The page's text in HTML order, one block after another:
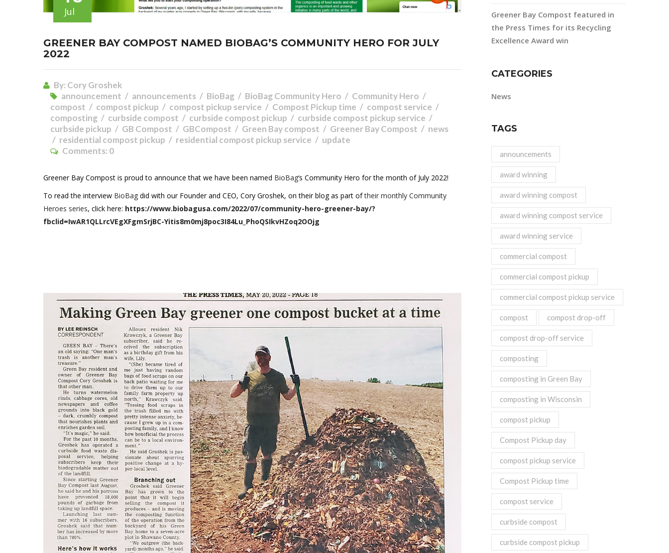
Jul
GREENER BAY COMPOST NAMED BIOBAG’S COMMUNITY HERO FOR JULY
2022
By: Cory Groshek
announcement
announcements BioBag BioBag Community Hero
Community Hero
compost
compost pickup compost pickup service Compost Pickup time
compost service
composting
curbside compost curbside compost pickup
curbside compost pickup service
curbside pickup
GB Compost GBCompost Green Bay compost Greener Bay Compost
news
residential compost pickup
residential compost pickup service
update
Comments: 0
Greener Bay Compost is proud to announce that we have been named BioBag‘s Community Hero for the month of July 2022!
To read the interview BioBag did with our Founder and CEO, Cory Groshek, on their blog as part oftheir monthly Community
Heroes series, click here: https://www.biobagusa.com/2022/07/community-hero-greener-bay/?
fbclid=IwAR1QLLrcVEgXFgmSrjBC-Yitis8m0mj8poc3I84Lu_PhoQSIkvHZoq2OOjg
Greener Bay Compost featured in
the Press Times for its Recycling
Excellence Award win
CATEGORIES
News
TAGS
announcements
award winning
award winning compost
award winning compost service
award winning service
commercial compost
commercial compost pickup
commercial compost pickup service
compost compost drop-off
compost drop-off service
composting
composting in Green Bay
composting in Wisconsin
compost pickup
Compost Pickup day
compost pickup service
Compost Pickup time
compost service
curbside compost
curbside compost pickup